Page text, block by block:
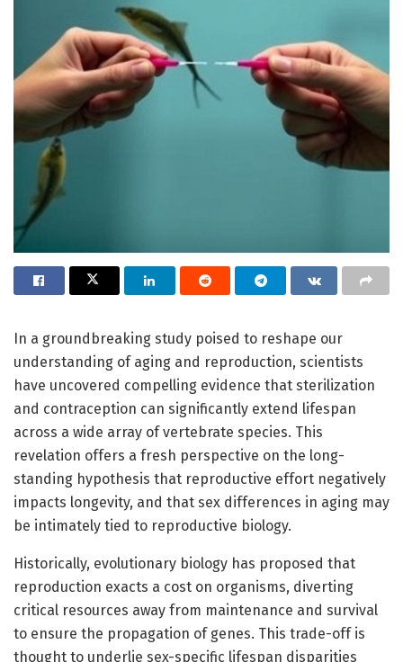
In a groundbreaking study poised to reshape our
understanding of aging and reproduction, scientists
have uncovered compelling evidence that sterilization
and contraception can significantly extend lifespan
across a wide array of vertebrate species. This
revelation offers a fresh perspective on the long-
standing hypothesis that reproductive effort negatively
impacts longevity, and that sex differences in aging may
be intimately tied to reproductive biology.
Historically, evolutionary biology has proposed that
reproduction exacts a cost on organisms, diverting
critical resources away from maintenance and survival
to ensure the propagation of genes. This trade-off is
thought to underlie sex-specific lifespan disparities